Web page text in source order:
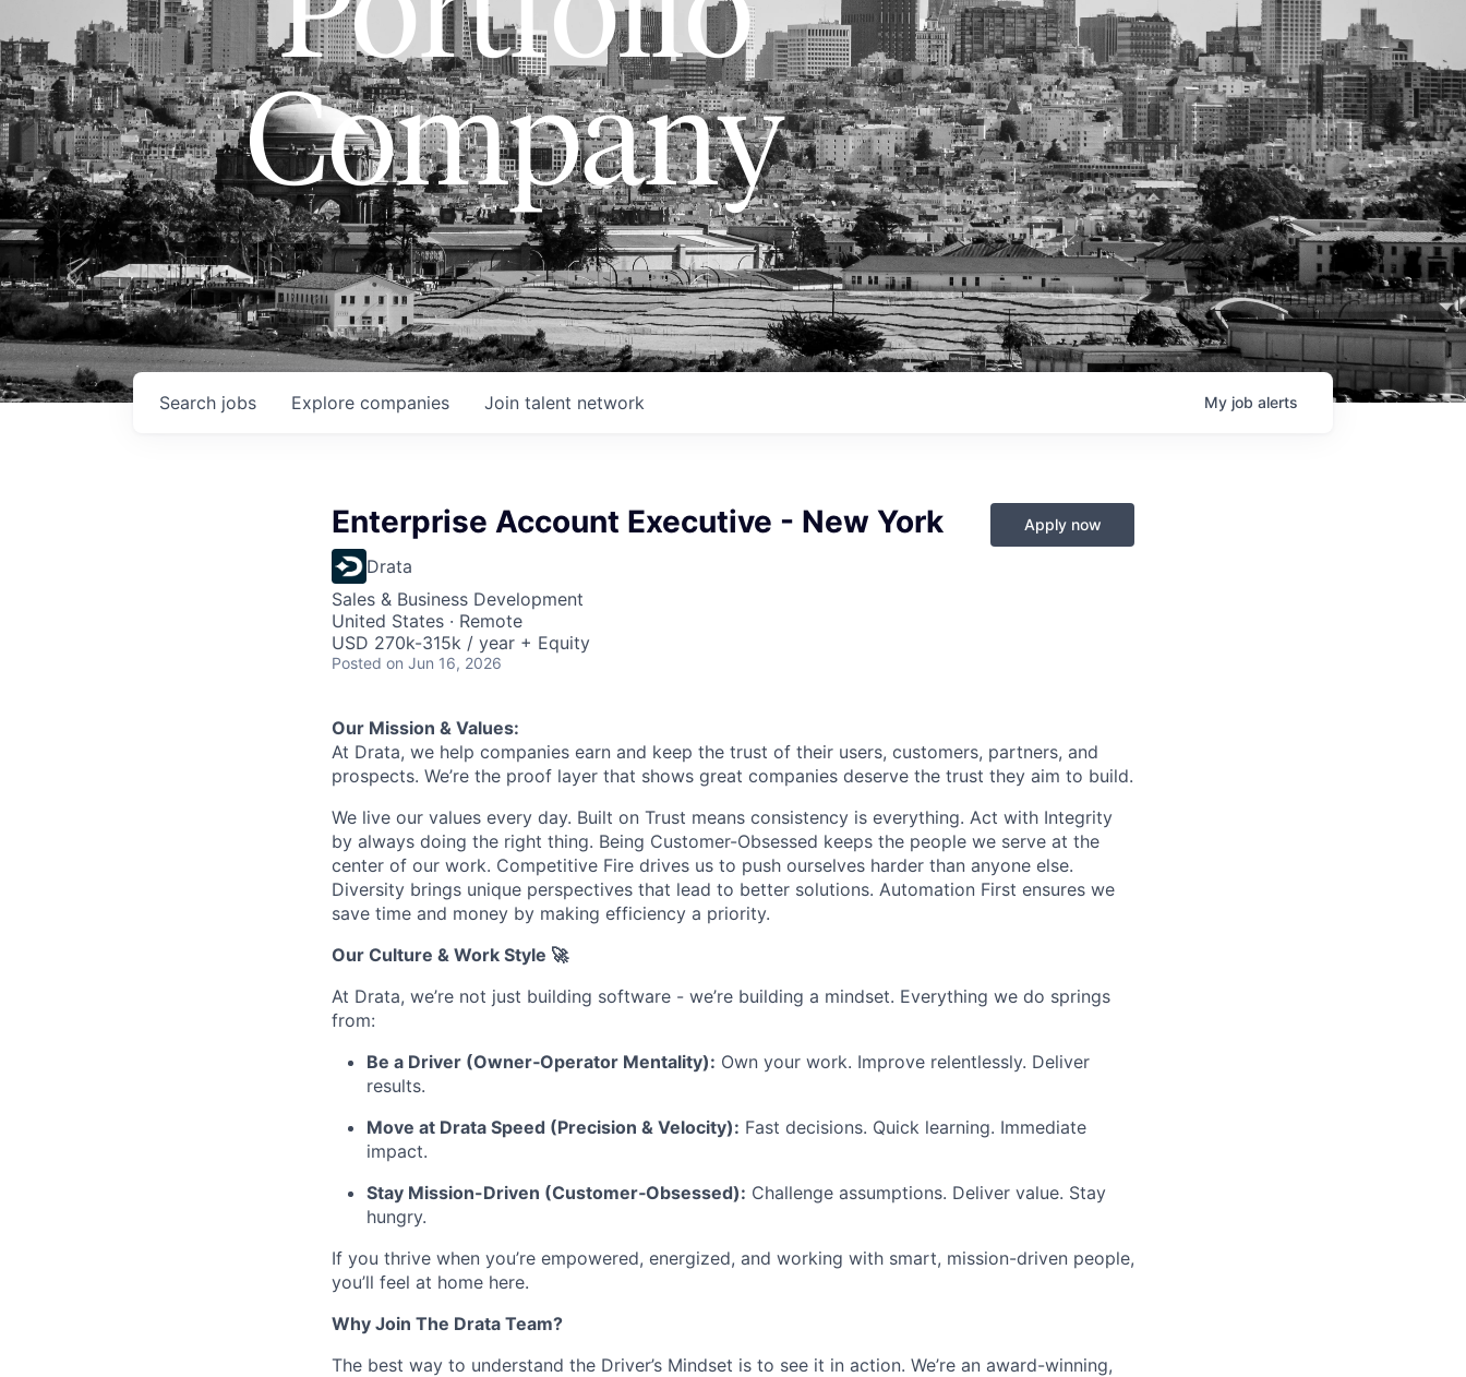
Company
Search jobs Explore companies Join talent network My job alerts
Enterprise Account Executive - New York
Drata
Sales & Business Development
United States · Remote
USD 270k-315k / year + Equity
Posted on Jun 16, 2026
Apply now
Our Mission & Values:
At Drata, we help companies earn and keep the trust of their users, customers, partners, and
prospects. We’re the proof layer that shows great companies deserve the trust they aim to build.
We live our values every day. Built on Trust means consistency is everything. Act with Integrity
by always doing the right thing. Being Customer-Obsessed keeps the people we serve at the
center of our work. Competitive Fire drives us to push ourselves harder than anyone else.
Diversity brings unique perspectives that lead to better solutions. Automation First ensures we
save time and money by making efficiency a priority.
Our Culture & Work Style 🚀
At Drata, we’re not just building software - we’re building a mindset. Everything we do springs
from:
Be a Driver (Owner‑Operator Mentality): Own your work. Improve relentlessly. Deliver
results.
Move at Drata Speed (Precision & Velocity): Fast decisions. Quick learning. Immediate
impact.
Stay Mission-Driven (Customer‑Obsessed): Challenge assumptions. Deliver value. Stay
hungry.
If you thrive when you’re empowered, energized, and working with smart, mission-driven people,
you’ll feel at home here.
Why Join The Drata Team?
The best way to understand the Driver’s Mindset is to see it in action. We’re an award-winning,